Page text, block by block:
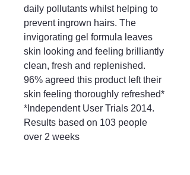
daily pollutants whilst helping to
prevent ingrown hairs. The
invigorating gel formula leaves
skin looking and feeling brilliantly
clean, fresh and replenished.
96% agreed this product left their
skin feeling thoroughly refreshed*
*Independent User Trials 2014.
Results based on 103 people
over 2 weeks